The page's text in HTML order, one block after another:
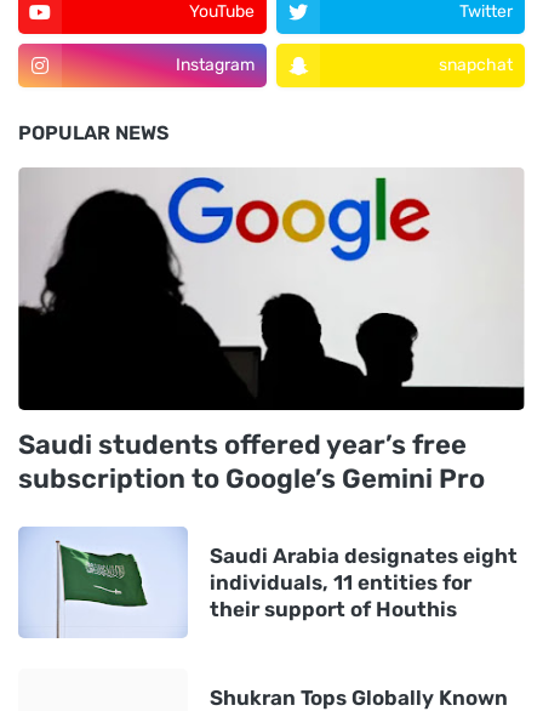
YouTube Twitter
Instagram snapchat
POPULAR NEWS
Saudi students offered year’s free
subscription to Google’s Gemini Pro
Saudi Arabia designates eight
individuals, 11 entities for
their support of Houthis
Shukran Tops Globally Known